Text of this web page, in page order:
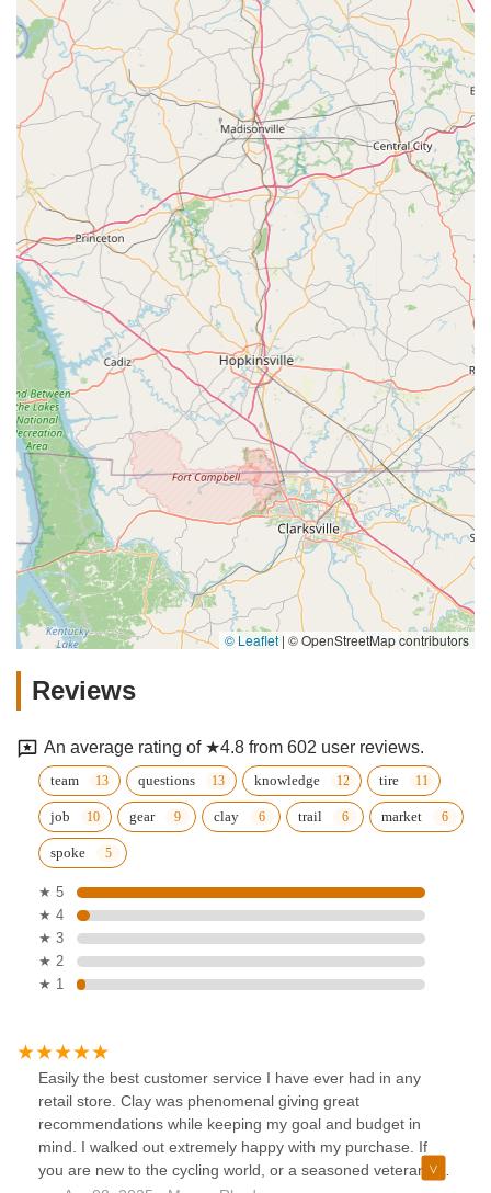
© Leaflet | © OpenStreetMap contributors
Reviews
An average rating of ★4.8 from 602 user reviews.
team questions knowledge tire
job gear clay trail market
spoke
★ 5
★ 4
★ 3
★ 2
★ 1
Easily the best customer service I have ever had in any
retail store. Clay was phenomenal giving great
recommendations while keeping my goal and budget in
mind. I walked out extremely happy with my purchase. If
you are new to the cycling world, or a seasoned veteran, I